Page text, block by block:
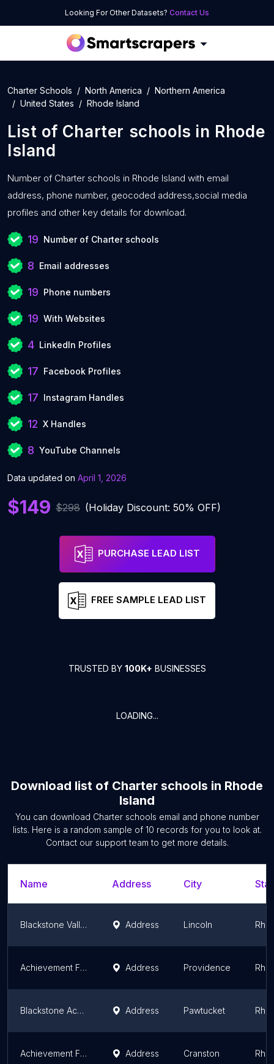
Looking For Other Datasets? Contact Us
Charter Schools North America
Northern America
United States
Rhode Island
List of Charter schools in Rhode
Island
Number of Charter schools in Rhode Island with email
address, phone number, geocoded address,social media
profiles and other key details for download.
19 Number of Charter schools
8 Email addresses
19 Phone numbers
19 With Websites
4 LinkedIn Profiles
17 Facebook Profiles
17 Instagram Handles
12 X Handles
8 YouTube Channels
Data updated on April 1, 2026
$149 $298 (Holiday Discount: 50% OFF)
PURCHASE LEAD LIST
FREE SAMPLE LEAD LIST
TRUSTED BY 100K+ BUSINESSES
LOADING...
Download list of Charter schools in Rhode
Island
You can download Charter schools email and phone number
lists. Here is a random sample of 10 records for you to look at.
Contact our support team to get more details.
Name Address City
Blackstone Valley Prep Upper Elementary School Address Lincoln
Achievement First Providence Mayoral Academy Elementary School Address Providence
Blackstone Academy Charter School Address Pawtucket
Achievement First Iluminar Mayoral Academy Elementary School Address Cranston